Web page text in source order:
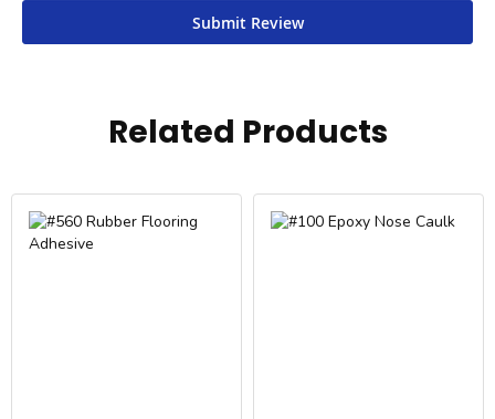
Submit Review
Related Products